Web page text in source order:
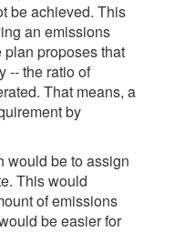
be achieved. This
an emissions
plan proposes that
-- the ratio of
That means, a
by
would be to assign
This would
of emissions
be easier for